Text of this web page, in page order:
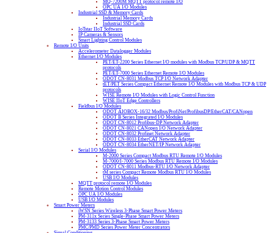
MQ-7200M MQTT protocol remote I/O
OPC UA I/O Modules
Industrial SSD & Memory Cards
Industrial Memory Cards
Industrial SSD Cards
IoTstar IIoT Software
IP Cameras & Sensors
Smart Lighting Control Modules
Remote I/O Units
Accelerometer Datalogger Modules
Ethernet I/O Modules
PET/ET-2200 Series Ethernet I/O modules with Modbus TCP/UDP & MQTT
protocols
PET/ET-7000 Series Ethernet Remote I/O Modules
ODOT CN-8031 Modbus TCP I/O Network Adapter
tET/PET Series Compact Ethernet Remote I/O Modules with Modbus TCP & UDP
protocols
WISE Remote I/O Modules with Logic Control Function
WISE IIoT Edge Controllers
Fieldbus I/O Modules
ODOT AIOBOX-16/32 Modbus/ProfiNet/ProfibusDP/EtherCAT/CANopen
ODOT B Series Integrated I/O Modules
ODOT CN-8012 Profibus-DP Network Adapter
ODOT CN-8021 CANopen I/O Network Adapter
ODOT CN-8032 Profinet Network Adapter
ODOT CN-8033 EtherCAT Network Adapter
ODOT CN-8034 EtherNET/IP Network Adapter
Serial I/O Modules
M-2000 Series Compact Modbus RTU Remote I/O Modules
M-7000/I-7000 Series Modbus RTU Remote I/O Modules
ODOT CN-8011 Modbus-RTU I/O Network Adapter
tM series Compact Remote Modbus RTU I/O Modules
USB I/O Modules
MQTT protocol remote I/O Modules
Remote Motion Control Modules
OPC UA I/O Modules
USB I/O Modules
Smart Power Meters
iWSN Series Wireless 3-Phase Smart Power Meters
PM-311x Series Single-Phase Smart Power Meters
PM-3133 Series 3-Phase Smart Power Meters
PMC/PMD Series Power Meter Concentrators